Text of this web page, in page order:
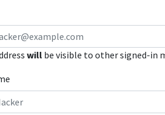
will be visible to other signed-in